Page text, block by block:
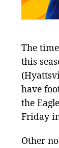
The
this
have
the
Friday
Other